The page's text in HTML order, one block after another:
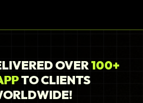
OVER100+
TO CLIENTS